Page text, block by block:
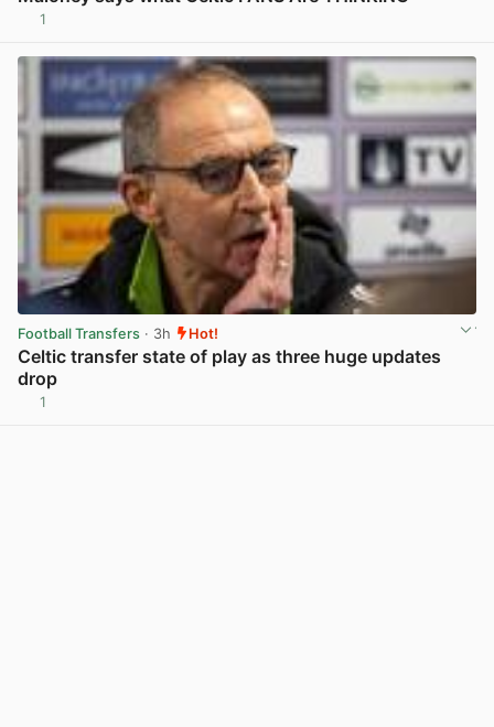
1
Football Transfers · 3h Hot!
Celtic transfer state of play as three huge updates
drop
1